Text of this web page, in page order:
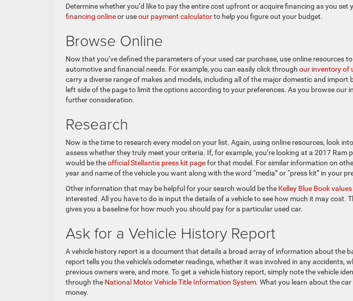
Determine whether you’d like to pay the entire cost upfront or acquire financing as you set
financing onlineor useour payment calculatorto help you figure out your budget.
Browse Online
Now that you’ve defined the parameters of your used car purchase, use online resources
automotive and financial needs. For example, you can easily click through our inventory of
carry a diverse range of makes and models, including all of the major domestic and import
left side of the page to limit the options according to your preferences. As you browse our
further consideration.
Research
Now is the time to research every model on your list. Again, using online resources, look
assess whether they truly meet your criteria. If, for example, you’re looking at a 2017 Ram
would be theofficial Stellantis press kit pagefor that model. For similar information on
year and name of the vehicle you want along with the word “media” or “press kit” in your
Other information that may be helpful for your search would be the Kelley Blue Book values
interested. All you have to do is input the details of a vehicle to see how much it may cost.
gives you a baseline for how much you should pay for a particular used car.
Ask for a Vehicle History Report
A vehicle history report is a document that details a broad array of information about the
report tells you the vehicle’s odometer readings, whether it was involved in any accidents,
previous owners were, and more. To get a vehicle history report, simply note the vehicle
through the National Motor Vehicle Title Information System. What you learn about the
money.